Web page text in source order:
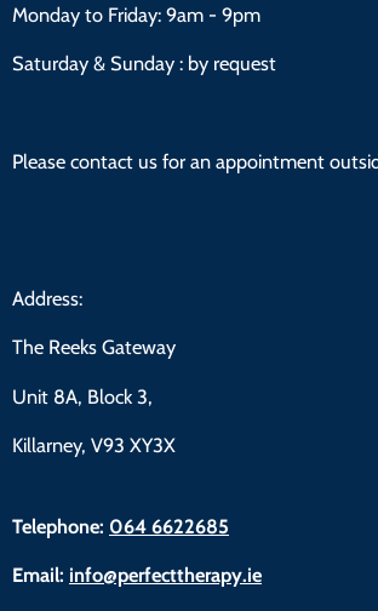
Monday to Friday: 9am - 9pm
Saturday & Sunday : by request
Please contact us for an appointment
Address:
The Reeks Gateway
Unit 8A, Block 3,
Killarney, V93 XY3X
Telephone: 064 6622685
Email: info@perfecttherapy.ie